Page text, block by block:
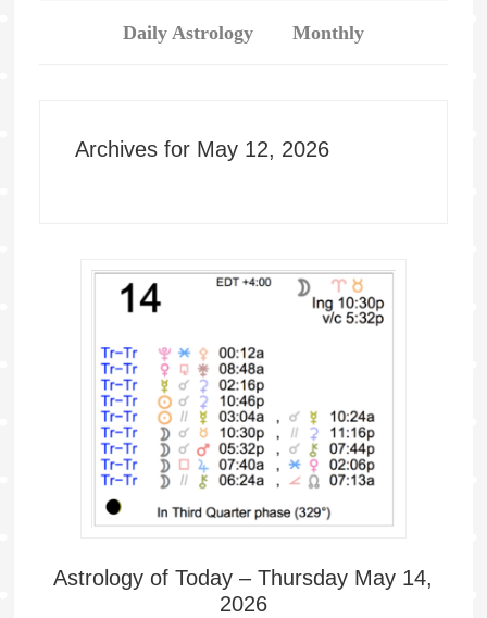
Daily Astrology Monthly
Archives for May 12, 2026
Astrology of Today – Thursday May 14,
2026